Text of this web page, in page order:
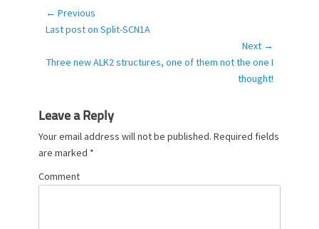
Post
navigation
← Previous
Previous
Last post on Split-SCN1A
Next →
Next
Three new ALK2 structures, one of them not the one I
thought!
Leave a Reply
Your email address will not be published. Required fields
are marked *
Comment